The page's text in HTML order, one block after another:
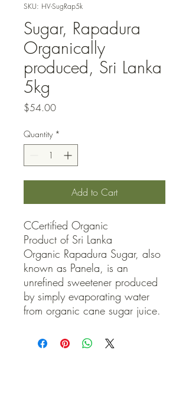
SKU: HV-SugRap5k
Sugar, Rapadura
Organically
produced, Sri Lanka
5kg
$54.00Price
Quantity *
Add to Cart
CCertified Organic
Product of Sri Lanka
Organic Rapadura Sugar, also
known as Panela, is an
unrefined sweetener produced
by simply evaporating water
from organic cane sugar juice.